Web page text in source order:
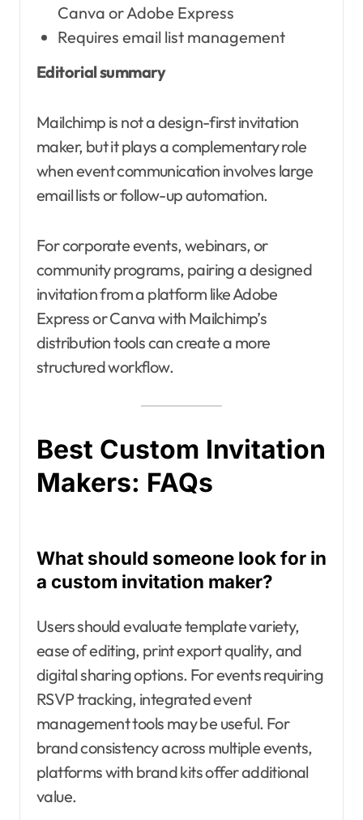
Canva or Adobe Express
Requires email list management
Editorial summary
Mailchimp is not a design-first invitation
maker, but it plays a complementary role
when event communication involves large
email lists or follow-up automation.
For corporate events, webinars, or
community programs, pairing a designed
invitation from a platform like Adobe
Express or Canva with Mailchimp’s
distribution tools can create a more
structured workflow.
Best Custom Invitation
Makers: FAQs
What should someone look for in
a custom invitation maker?
Users should evaluate template variety,
ease of editing, print export quality, and
digital sharing options. For events requiring
RSVP tracking, integrated event
management tools may be useful. For
brand consistency across multiple events,
platforms with brand kits offer additional
value.